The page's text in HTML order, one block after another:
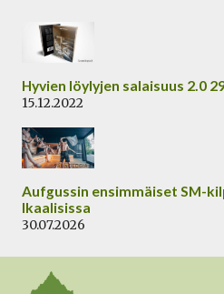
sisältöön
Hyvien löylyjen salaisuus 2.0
15.12.2022
Aufgussin ensimmäiset SM-
Ikaalisissa
30.07.2026